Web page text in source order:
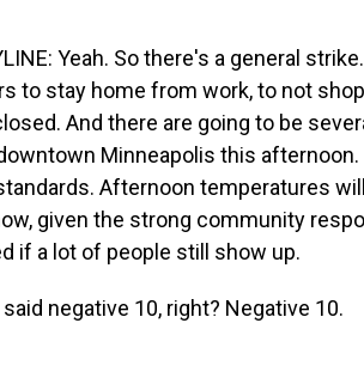
Yeah. So there's a general
to stay home from work, to not shop
And there are going to be
Minneapolis this
Afternoon temperatures
given the strong community
if a lot of people still show up.
negative 10, right? Negative 10.